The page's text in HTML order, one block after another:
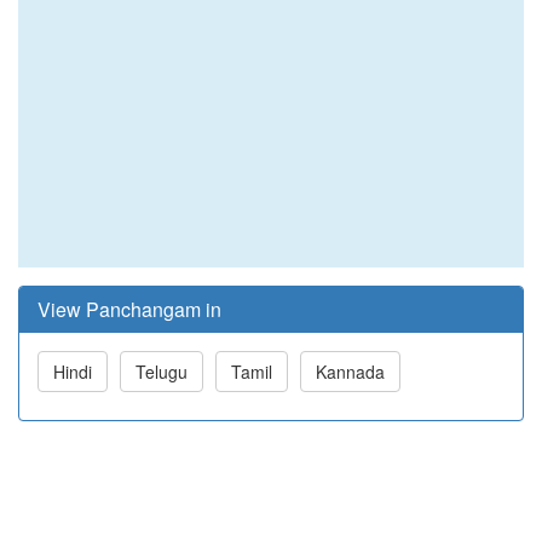
View Panchangam in
Hindi Telugu Tamil Kannada